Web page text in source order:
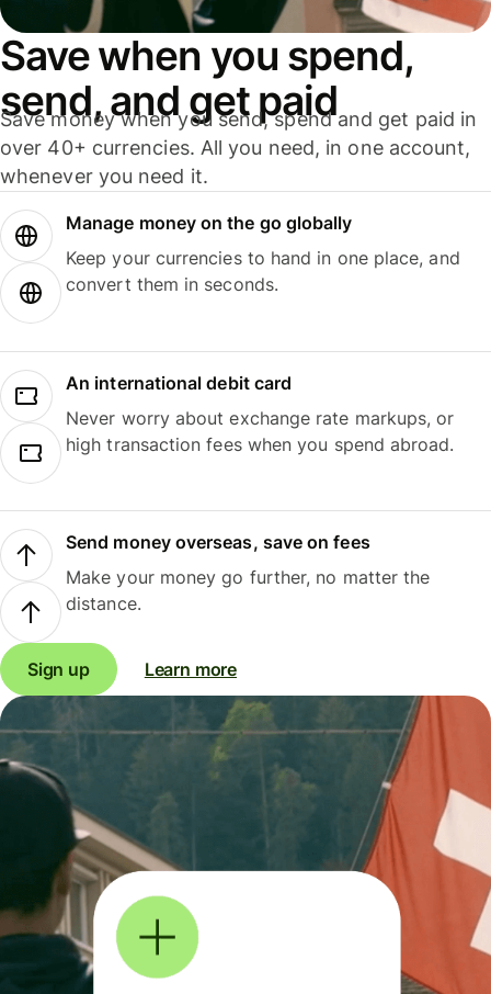
Save when you spend,
send, and get paid
Save money when you send, spend and get paid in
over 40+ currencies. All you need, in one account,
whenever you need it.
Manage money on the go globally
Keep your currencies to hand in one place, and
convert them in seconds.
An international debit card
Never worry about exchange rate markups, or
high transaction fees when you spend abroad.
Send money overseas, save on fees
Make your money go further, no matter the
distance.
Sign up Learn more